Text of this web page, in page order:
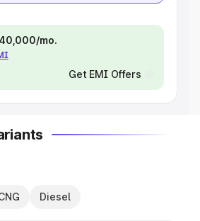
mo.
Get EMI Offers
Diesel